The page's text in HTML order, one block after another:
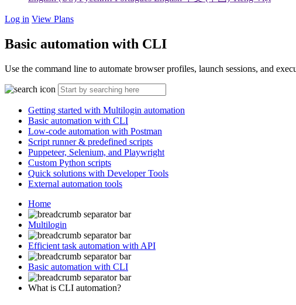
Log in View Plans
Basic automation with CLI
Use the command line to automate browser profiles, launch sessions, and
Getting started with Multilogin automation
Basic automation with CLI
Low-code automation with Postman
Script runner & predefined scripts
Puppeteer, Selenium, and Playwright
Custom Python scripts
Quick solutions with Developer Tools
External automation tools
Home
Multilogin
Efficient task automation with API
Basic automation with CLI
What is CLI automation?